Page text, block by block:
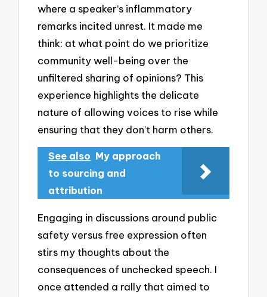
where a speaker’s inflammatory
remarks incited unrest. It made me
think: at what point do we prioritize
community well-being over the
unfiltered sharing of opinions? This
experience highlights the delicate
nature of allowing voices to rise while
ensuring that they don’t harm others.
See also My approach
to sourcing and
attribution
Engaging in discussions around public
safety versus free expression often
stirs my thoughts about the
consequences of unchecked speech. I
once attended a rally that aimed to